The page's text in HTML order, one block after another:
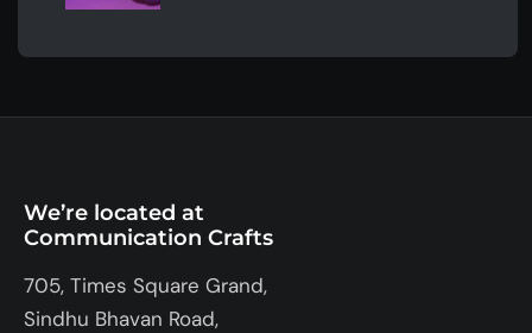
We’re located at
Communication Crafts
705, Times Square Grand,
Sindhu Bhavan Road,